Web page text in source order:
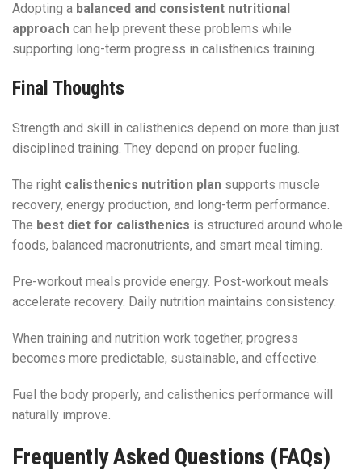
Adopting a balanced and consistent nutritional
approach can help prevent these problems while
supporting long-term progress in calisthenics training.
Final Thoughts
Strength and skill in calisthenics depend on more than just
disciplined training. They depend on proper fueling.
The right calisthenics nutrition plan supports muscle
recovery, energy production, and long-term performance.
The best diet for calisthenics is structured around whole
foods, balanced macronutrients, and smart meal timing.
Pre-workout meals provide energy. Post-workout meals
accelerate recovery. Daily nutrition maintains consistency.
When training and nutrition work together, progress
becomes more predictable, sustainable, and effective.
Fuel the body properly, and calisthenics performance will
naturally improve.
Frequently Asked Questions (FAQs)